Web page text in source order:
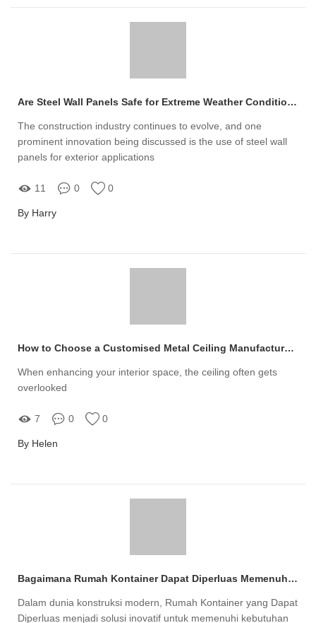
Are Steel Wall Panels Safe for Extreme Weather Conditions?
The construction industry continues to evolve, and one
prominent innovation being discussed is the use of steel wall
panels for exterior applications
11 0 0
By Harry
How to Choose a Customised Metal Ceiling Manufacturer?
When enhancing your interior space, the ceiling often gets
overlooked
7 0 0
By Helen
Bagaimana Rumah Kontainer Dapat Diperluas Memenuhi Kebutuhan Ruang Anda?
Dalam dunia konstruksi modern, Rumah Kontainer yang Dapat
Diperluas menjadi solusi inovatif untuk memenuhi kebutuhan